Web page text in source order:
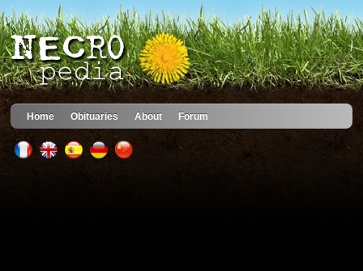
Home Obituaries About Forum